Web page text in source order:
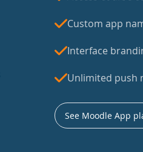
Custom app
Interface
Unlimited push
See Moodle App